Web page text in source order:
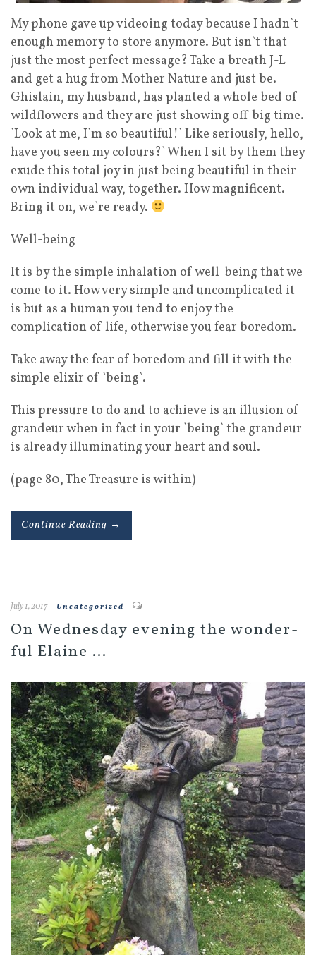
My phone gave up videoing today because I hadn`t
enough memory to store anymore. But isn`t that
just the most perfect message? Take a breath J-L
and get a hug from Mother Nature and just be.
Ghislain, my husband, has planted a whole bed of
wildflowers and they are just showing off big time.
`Look at me, I`m so beautiful!` Like seriously, hello,
have you seen my colours?` When I sit by them they
exude this total joy in just being beautiful in their
own individual way, together. How magnificent.
Bring it on, we`re ready.
Well-being
It is by the simple inhalation of well-being that we
come to it. How very simple and uncomplicated it
is but as a human you tend to enjoy the
complication of life, otherwise you fear boredom.
Take away the fear of boredom and fill it with the
simple elixir of `being`.
This pressure to do and to achieve is an illusion of
grandeur when in fact in your `being` the grandeur
is already illuminating your heart and soul.
(page 80, The Treasure is within)
Continue Reading →
July 1, 2017 Uncategorized
On Wednesday evening the wonder-
ful Elaine …